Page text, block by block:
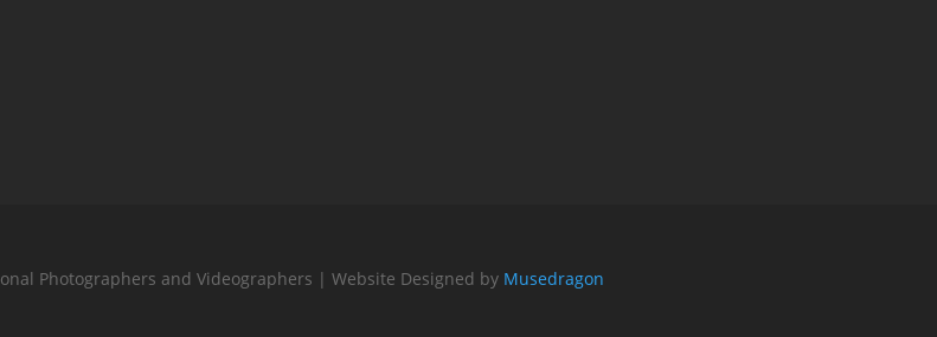
Photographers and Videographers | Website Designed by Musedragon